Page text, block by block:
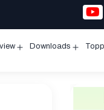
Downloads